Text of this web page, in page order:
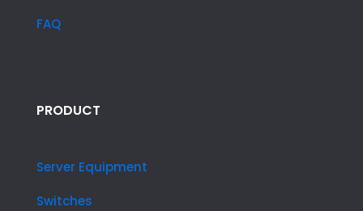
FAQ
PRODUCT
Server Equipment
Switches